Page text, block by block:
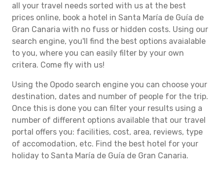
all your travel needs sorted with us at the best
prices online, book a hotel in Santa María de Guía de
Gran Canaria with no fuss or hidden costs. Using our
search engine, you'll find the best options avaialable
to you, where you can easily filter by your own
critera. Come fly with us!
Using the Opodo search engine you can choose your
destination, dates and number of people for the trip.
Once this is done you can filter your results using a
number of different options available that our travel
portal offers you: facilities, cost, area, reviews, type
of accomodation, etc. Find the best hotel for your
holiday to Santa María de Guía de Gran Canaria.